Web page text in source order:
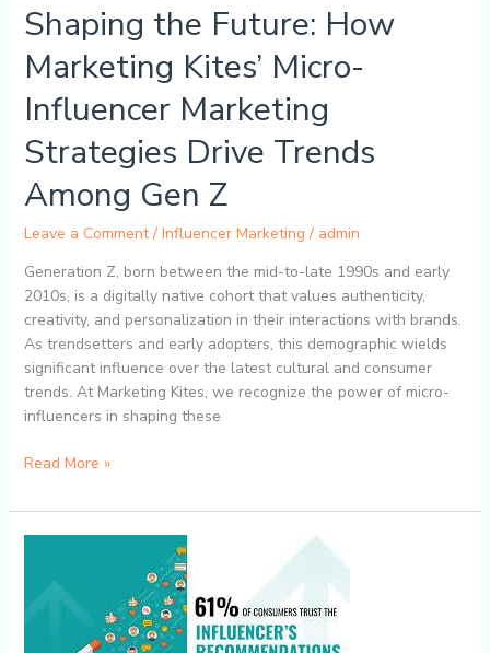
Shaping the Future: How
Marketing Kites’ Micro-
Influencer Marketing
Strategies Drive Trends
Among Gen Z
Leave a Comment / Influencer Marketing / admin
Generation Z, born between the mid-to-late 1990s and early
2010s, is a digitally native cohort that values authenticity,
creativity, and personalization in their interactions with brands.
As trendsetters and early adopters, this demographic wields
significant influence over the latest cultural and consumer
trends. At Marketing Kites, we recognize the power of micro-
influencers in shaping these
Strategies
Trends
Among
Gen
Z
Read More »
Micro-
Influencers: